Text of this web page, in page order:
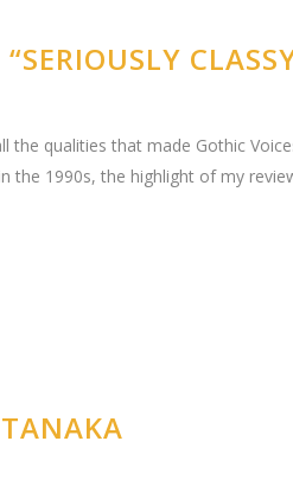
qualities that made Gothic
the 1990s, the highlight of my